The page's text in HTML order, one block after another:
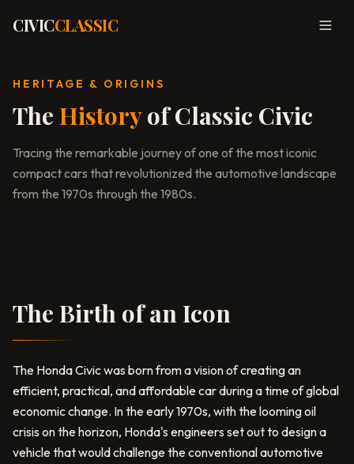
CIVICCLASSIC
HERITAGE & ORIGINS
The Historyof Classic Civic
Tracing the remarkable journey of one of the most iconic
compact cars that revolutionized the automotive landscape
from the 1970s through the 1980s.
The Birth of an Icon
The Honda Civic was born from a vision of creating an
efficient, practical, and affordable car during a time of global
economic change. In the early 1970s, with the looming oil
crisis on the horizon, Honda's engineers set out to design a
vehicle that would challenge the conventional automotive